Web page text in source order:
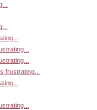
frustrating...